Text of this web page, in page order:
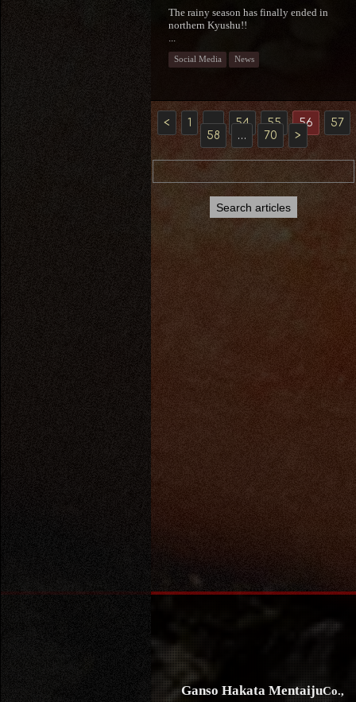
The rainy season has finally ended in
northern Kyushu!!
Social Media News
< 1 … 54 55 56
57
58
… 70 >
Ganso Hakata MentaijuCo.,